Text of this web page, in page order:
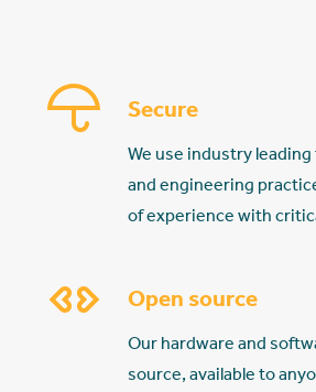
Secure
We use industry
and engineering
of experience with
Open source
Our hardware and
source, available to